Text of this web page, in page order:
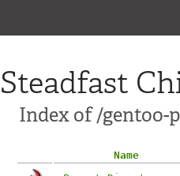
Steadfast
Index of /gentoo-
Name